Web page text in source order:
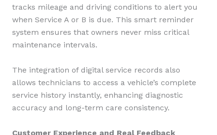
tracks mileage and driving conditions to alert you
when Service A or B is due. This smart reminder
system ensures that owners never miss critical
maintenance intervals.
The integration of digital service records also
allows technicians to access a vehicle’s complete
service history instantly, enhancing diagnostic
accuracy and long-term care consistency.
Customer Experience and Real Feedback